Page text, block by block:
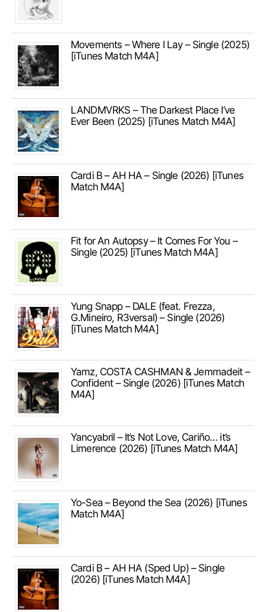
Movements – Where I Lay – Single (2025)
[iTunes Match M4A]
LANDMVRKS – The Darkest Place I’ve
Ever Been (2025) [iTunes Match M4A]
Cardi B – AH HA – Single (2026) [iTunes
Match M4A]
Fit for An Autopsy – It Comes For You –
Single (2025) [iTunes Match M4A]
Yung Snapp – DALE (feat. Frezza,
G.Mineiro, R3versal) – Single (2026)
[iTunes Match M4A]
Yamz, COSTA CASHMAN & Jemmadeit –
Confident – Single (2026) [iTunes Match
M4A]
Yancyabril – It’s Not Love, Cariño… it’s
Limerence (2026) [iTunes Match M4A]
Yo-Sea – Beyond the Sea (2026) [iTunes
Match M4A]
Cardi B – AH HA (Sped Up) – Single
(2026) [iTunes Match M4A]